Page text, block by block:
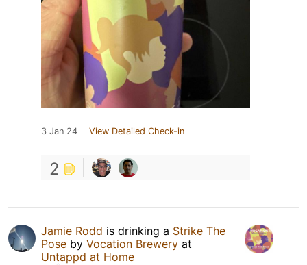
3 Jan 24 View Detailed Check-in
2
Jamie Rodd is drinking a Strike The
Pose by Vocation Brewery at
Untappd at Home